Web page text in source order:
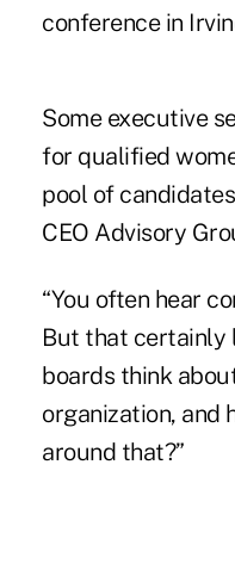
conference in
Some executive
for qualified
pool of
CEO Advisory
“You often hear
But that certainly
boards think
organization, and
around that?”